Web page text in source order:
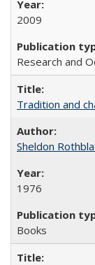
2009
Research and
Tradition and
Sheldon
1976
Books